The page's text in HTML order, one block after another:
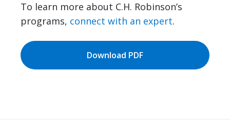
To learn more about C.H. Robinson’s
programs, connect with an expert.
Download PDF